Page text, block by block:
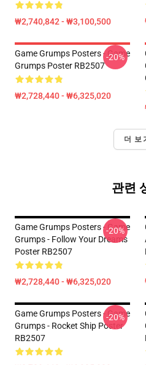
₩2,740,842 - ₩3,100,500
Game Grumps Posters - Game
Grumps Poster RB2507
₩2,728,440 - ₩6,325,020
-20%
더 보
관련
Game Grumps Posters - Game
Grumps - Follow Your Dreams
Poster RB2507
₩2,728,440 - ₩6,325,020
-20%
Game Grumps Posters - Game
Grumps - Rocket Ship Poster
RB2507
-20%